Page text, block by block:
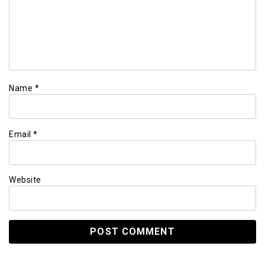
Name *
Email *
Website